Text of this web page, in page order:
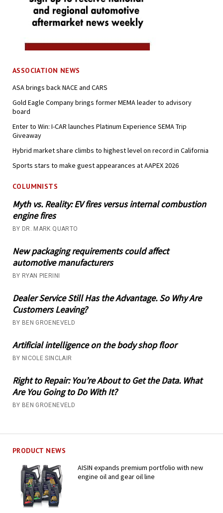
ASSOCIATION NEWS
ASA brings back NACE and CARS
Gold Eagle Company brings former MEMA leader to advisory
board
Enter to Win: I-CAR launches Platinum Experience SEMA Trip
Giveaway
Hybrid market share climbs to highest level on record in California
Sports stars to make guest appearances at AAPEX 2026
COLUMNISTS
Myth vs. Reality: EV fires versus internal combustion
engine fires
BY DR. MARK QUARTO
New packaging requirements could affect
automotive manufacturers
BY RYAN PIERINI
Dealer Service Still Has the Advantage. So Why Are
Customers Leaving?
BY BEN GROENEVELD
Artificial intelligence on the body shop floor
BY NICOLE SINCLAIR
Right to Repair: You’re About to Get the Data. What
Are You Going to Do With It?
BY BEN GROENEVELD
PRODUCT NEWS
AISIN expands premium portfolio with new
engine oil and gear oil line